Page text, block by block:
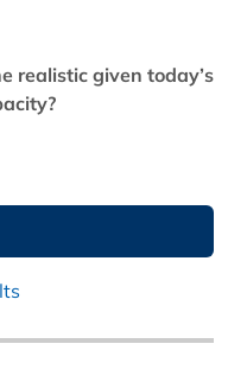
realistic given today’s